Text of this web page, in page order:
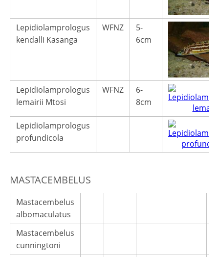
Lepidiolamprologus
kendalli Kasanga
WFNZ
5-
6cm
Lepidiolamprologus
lemairii Mtosi
WFNZ
6-
8cm
Lepidiolamprologus
profundicola
MASTACEMBELUS
Mastacembelus
albomaculatus
Mastacembelus
cunningtoni